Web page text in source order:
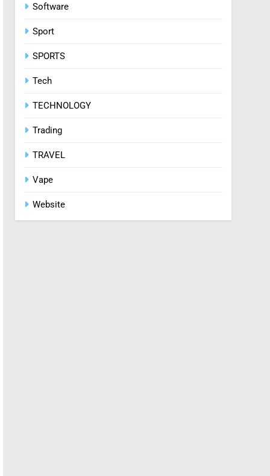
Software
Sport
SPORTS
Tech
TECHNOLOGY
Trading
TRAVEL
Vape
Website